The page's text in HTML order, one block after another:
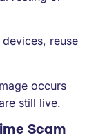
reuse
occurs
still live.
Scam